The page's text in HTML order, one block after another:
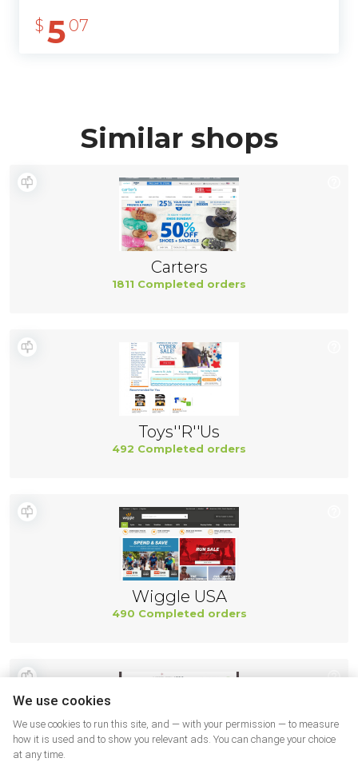
$ 5 07
Similar shops
Carters
1811 Completed orders
Toys''R''Us
492 Completed orders
Wiggle USA
490 Completed orders
We use cookies
We use cookies to run this site, and — with your permission — to measure
how it is used and to show you relevant ads. You can change your choice
at any time.